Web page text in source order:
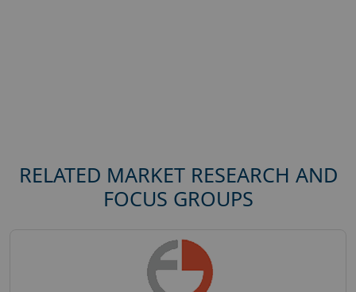
RELATED MARKET RESEARCH AND
FOCUS GROUPS